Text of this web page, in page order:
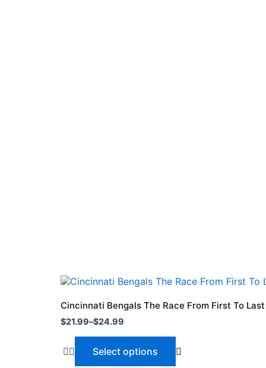
Cincinnati Bengals The Race From First To
$21.99–$24.99
Price
$21.99
through
$24.99
Select options
This
multiple